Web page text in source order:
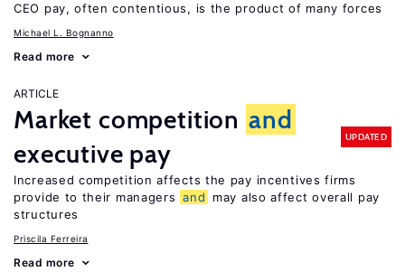
CEO pay, often contentious, is the product of many forces
Michael L. Bognanno
Read more
ARTICLE
Market competition and
executive pay
UPDATED
Increased competition affects the pay incentives firms
provide to their managers and
may also affect overall pay
structures
Priscila Ferreira
Read more